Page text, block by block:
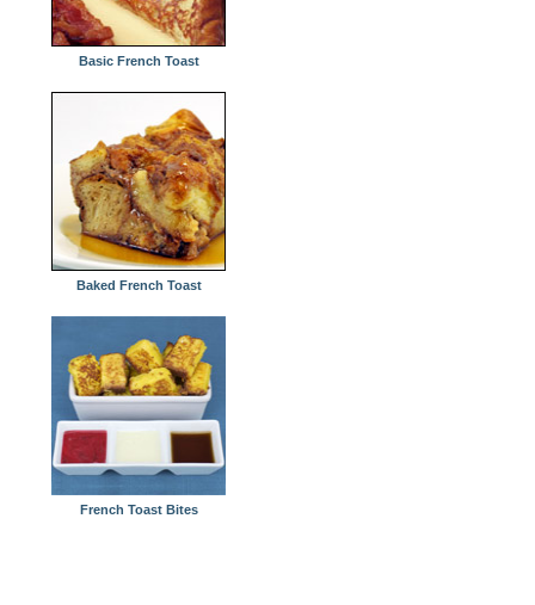
Basic French Toast
Baked French Toast
French Toast Bites